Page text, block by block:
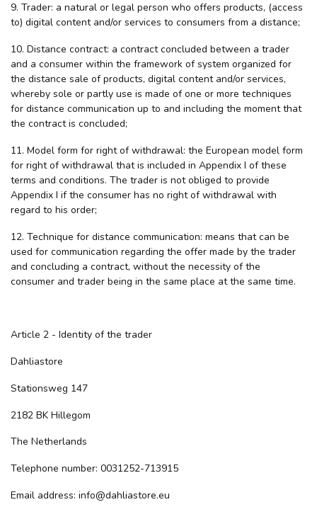
9. Trader: a natural or legal person who offers products, (access
to) digital content and/or services to consumers from a distance;
10. Distance contract: a contract concluded between a trader
and a consumer within the framework of system organized for
the distance sale of products, digital content and/or services,
whereby sole or partly use is made of one or more techniques
for distance communication up to and including the moment that
the contract is concluded;
11. Model form for right of withdrawal: the European model form
for right of withdrawal that is included in Appendix I of these
terms and conditions. The trader is not obliged to provide
Appendix I if the consumer has no right of withdrawal with
regard to his order;
12. Technique for distance communication: means that can be
used for communication regarding the offer made by the trader
and concluding a contract, without the necessity of the
consumer and trader being in the same place at the same time.
Article 2 - Identity of the trader
Dahliastore
Stationsweg 147
2182 BK Hillegom
The Netherlands
Telephone number: 0031252-713915
Email address: info@dahliastore.eu